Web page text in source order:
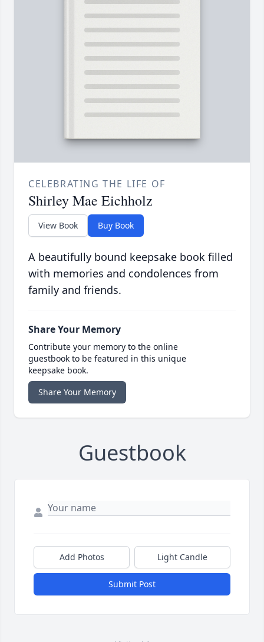
CELEBRATING THE LIFE OF
Shirley Mae Eichholz
View Book Buy Book
A beautifully bound keepsake book filled
with memories and condolences from
family and friends.
Share Your Memory
Contribute your memory to the online
guestbook to be featured in this unique
keepsake book.
Share Your Memory
Guestbook
Add Photos Light Candle
Submit Post